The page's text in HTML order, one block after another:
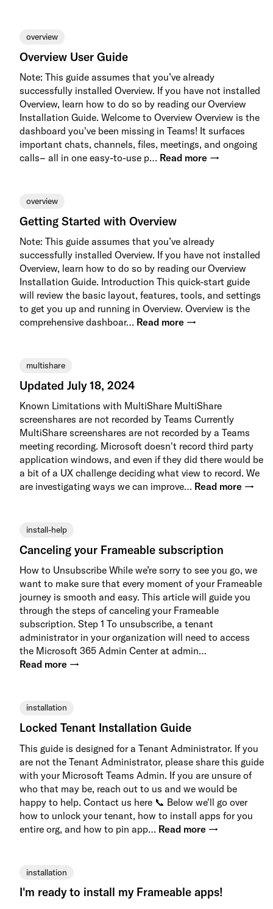
overview
Overview User Guide
Note: This guide assumes that you’ve already
successfully installed Overview. If you have not installed
Overview, learn how to do so by reading our Overview
Installation Guide. Welcome to Overview Overview is the
dashboard you've been missing in Teams! It surfaces
important chats, channels, files, meetings, and ongoing
calls– all in one easy-to-use p… Read more →
overview
Getting Started with Overview
Note: This guide assumes that you’ve already
successfully installed Overview. If you have not installed
Overview, learn how to do so by reading our Overview
Installation Guide. Introduction This quick-start guide
will review the basic layout, features, tools, and settings
to get you up and running in Overview. Overview is the
comprehensive dashboar… Read more →
multishare
Updated July 18, 2024
Known Limitations with MultiShare MultiShare
screenshares are not recorded by Teams Currently
MultiShare screenshares are not recorded by a Teams
meeting recording. Microsoft doesn't record third party
application windows, and even if they did there would be
a bit of a UX challenge deciding what view to record. We
are investigating ways we can improve… Read more →
install-help
Canceling your Frameable subscription
How to Unsubscribe While we’re sorry to see you go, we
want to make sure that every moment of your Frameable
journey is smooth and easy. This article will guide you
through the steps of canceling your Frameable
subscription. Step 1 To unsubscribe, a tenant
administrator in your organization will need to access
the Microsoft 365 Admin Center at admin…
Read more →
installation
Locked Tenant Installation Guide
This guide is designed for a Tenant Administrator. If you
are not the Tenant Administrator, please share this guide
with your Microsoft Teams Admin. If you are unsure of
who that may be, reach out to us and we would be
happy to help. Contact us here 📞 Below we'll go over
how to unlock your tenant, how to install apps for you
entire org, and how to pin app… Read more →
installation
I'm ready to install my Frameable apps!